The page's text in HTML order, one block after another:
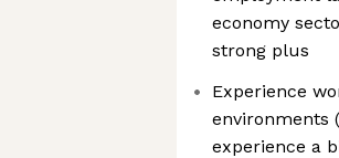
economy
strong plus
Experience
environments
experience a